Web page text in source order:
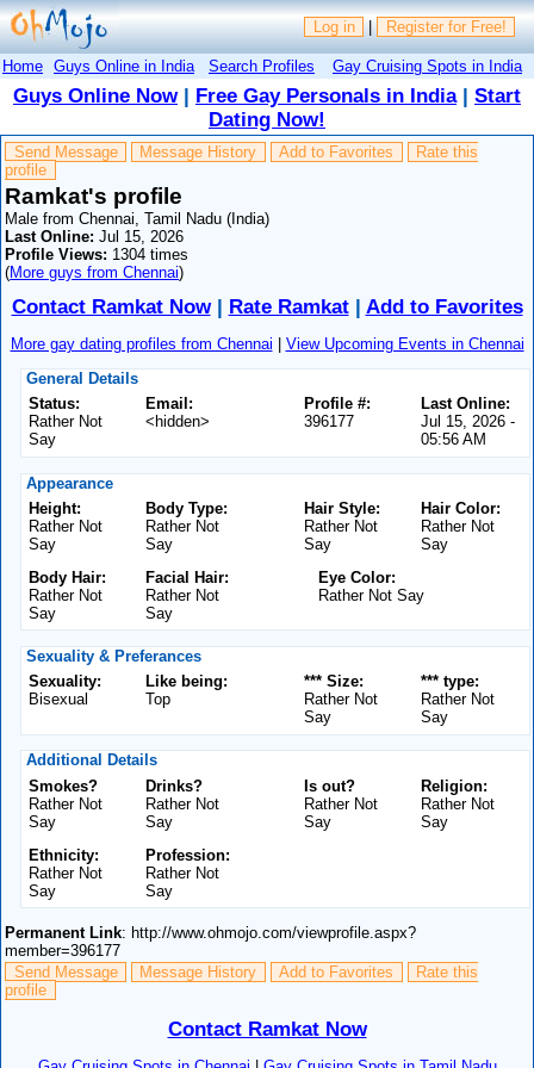
Log in | Register for Free!
Home Guys Online in India Search Profiles Gay Cruising Spots in India
Guys Online Now| Free Gay Personals in India| Start
Dating Now!
Send Message Message History Add to Favorites
Rate this
profile
Ramkat's profile
Male from Chennai, Tamil Nadu (India)
Last Online: Jul 15, 2026
Profile Views: 1304 times
(More guys from Chennai)
Contact Ramkat Now| Rate Ramkat| Add to Favorites
More gay dating profiles from Chennai
View Upcoming Events in Chennai
General Details
Status:
Rather Not
Say
Email:
<hidden>
Last Online:
Jul 15, 2026 -
05:56 AM
Profile #:
396177
Appearance
Height:
Rather Not
Say
Body Type:
Rather Not
Say
Hair Color:
Rather Not
Say
Hair Style:
Rather Not
Say
Body Hair:
Rather Not
Say
Facial Hair:
Rather Not
Say
Eye Color:
Rather Not Say
Sexuality & Preferances
Sexuality:
Bisexual
Like being:
Top
*** type:
Rather Not
Say
*** Size:
Rather Not
Say
Additional Details
Smokes?
Rather Not
Say
Drinks?
Rather Not
Say
Religion:
Rather Not
Say
Is out?
Rather Not
Say
Ethnicity:
Rather Not
Say
Profession:
Rather Not
Say
Permanent Link: http://www.ohmojo.com/viewprofile.aspx?
member=396177
Send Message
Message History Add to Favorites
Rate this
profile
Contact Ramkat Now